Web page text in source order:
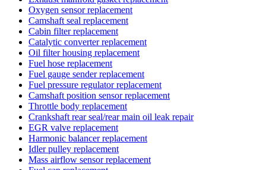
Oxygen sensor replacement
Camshaft seal replacement
Cabin filter replacement
Catalytic converter replacement
Oil filter housing replacement
Fuel hose replacement
Fuel gauge sender replacement
Fuel pressure regulator replacement
Camshaft position sensor replacement
Throttle body replacement
Crankshaft rear seal/rear main oil leak repair
EGR valve replacement
Harmonic balancer replacement
Idler pulley replacement
Mass airflow sensor replacement